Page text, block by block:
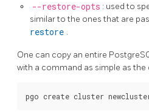
--restore-opts : used to
similar to the ones that are
restore .
One can copy an entire
with a command as simple as the